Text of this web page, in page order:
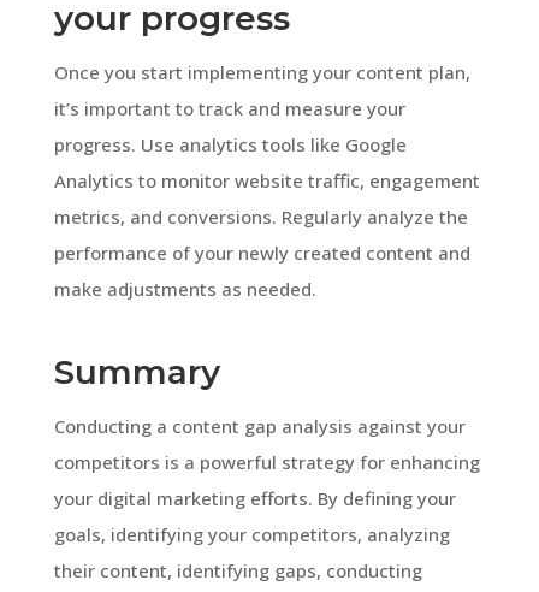
your progress
Once you start implementing your content plan,
it’s important to track and measure your
progress. Use analytics tools like Google
Analytics to monitor website traffic, engagement
metrics, and conversions. Regularly analyze the
performance of your newly created content and
make adjustments as needed.
Summary
Conducting a content gap analysis against your
competitors is a powerful strategy for enhancing
your digital marketing efforts. By defining your
goals, identifying your competitors, analyzing
their content, identifying gaps, conducting